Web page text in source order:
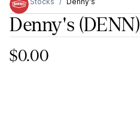
Denny's (DENN)
$0.00